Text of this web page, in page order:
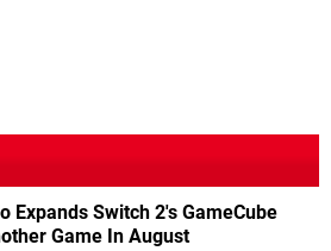
Expands Switch 2's GameCube
Game In August